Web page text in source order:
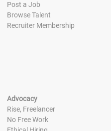
Post a Job
Browse Talent
Recruiter Membership
Advocacy
Rise, Freelancer
No Free Work